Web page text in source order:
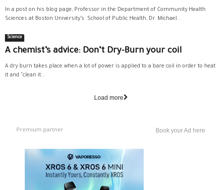
In a post on his blog page, Professor in the Department of Community Health
Sciences at Boston University’s School of Public Health, Dr. Michael...
Science
A chemist’s advice: Don’t Dry-Burn your coil
A dry burn takes place when a lot of power is applied to a bare coil in order to heat
it and "clean it...
Load more
Premium partner Book your Ad here